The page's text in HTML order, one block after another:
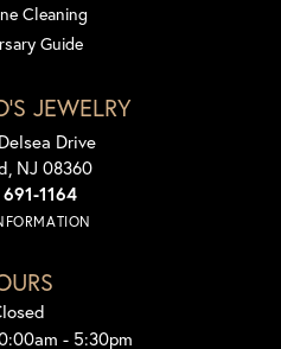
Cleaning
Guide
JEWELRY
Drive
NJ 08360
1164
- Wednesday:
- 5:30pm